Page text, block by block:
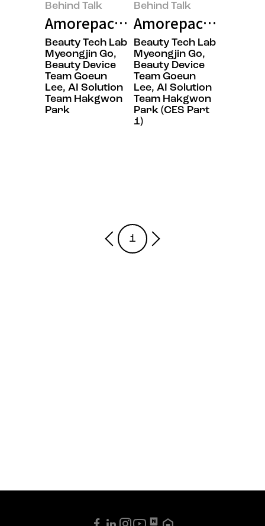
Behind Talk
Amorepacific’s Secret to
Beauty Tech Lab
Myeongjin Go,
Beauty Device
Team Goeun
Lee, AI Solution
Team Hakgwon
Park
Behind Talk
Amorepacific
Beauty Tech Lab
Myeongjin Go,
Beauty Device
Team Goeun
Lee, AI Solution
Team Hakgwon
Park (CES Part
1)
1